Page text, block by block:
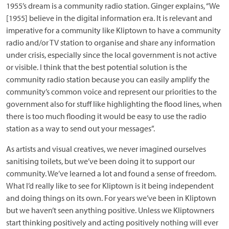
1955’s dream is a community radio station. Ginger explains, “We
[1955] believe in the digital information era. It is relevant and
imperative for a community like Kliptown to have a community
radio and/or TV station to organise and share any information
under crisis, especially since the local government is not active
or visible. I think that the best potential solution is the
community radio station because you can easily amplify the
community’s common voice and represent our priorities to the
government also for stuff like highlighting the flood lines, when
there is too much flooding it would be easy to use the radio
station as a way to send out your messages”.
As artists and visual creatives, we never imagined ourselves
sanitising toilets, but we’ve been doing it to support our
community. We’ve learned a lot and found a sense of freedom.
What I’d really like to see for Kliptown is it being independent
and doing things on its own. For years we’ve been in Kliptown
but we haven’t seen anything positive. Unless we Kliptowners
start thinking positively and acting positively nothing will ever